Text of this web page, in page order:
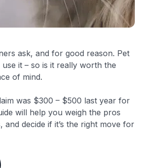
ask, and for good reason. Pet
it – so is it really worth the
of mind.
was $300 – $500 last year for
will help you weigh the pros
decide if it’s the right move for